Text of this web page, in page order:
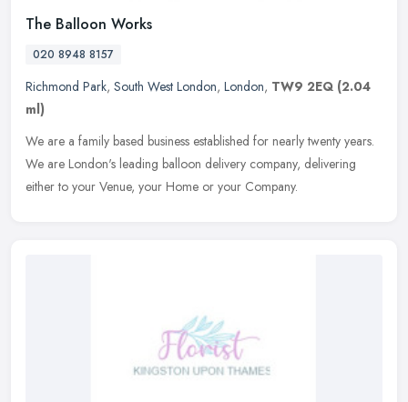
The Balloon Works
020 8948 8157
Richmond Park, South West London, London, TW9 2EQ (2.04
ml)
We are a family based business established for nearly twenty years.
We are London's leading balloon delivery company, delivering
either to your Venue, your Home or your Company.